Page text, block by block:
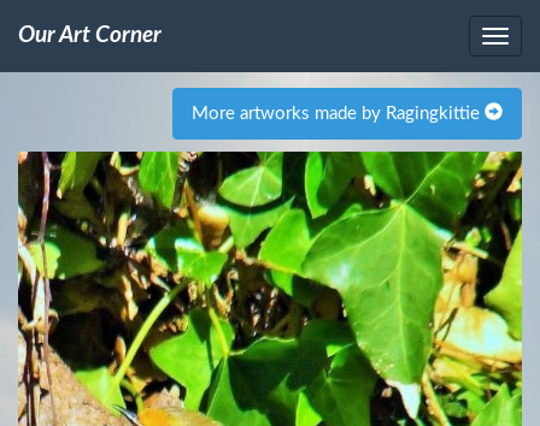
Our Art Corner
More artworks made by Ragingkittie